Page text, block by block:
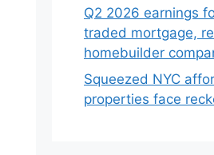
Q2 2026 earnings
traded mortgage,
homebuilder
Squeezed NYC
properties face